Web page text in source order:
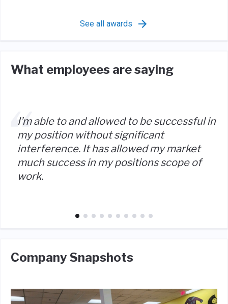
See all awards
What employees are saying
I’m able to and allowed to be successful in
my position without significant
interference. It has allowed my market
much success in my positions scope of
work.
Company Snapshots